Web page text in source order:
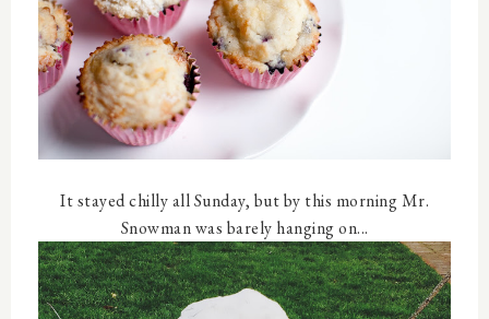
It stayed chilly all Sunday, but by this morning Mr.
Snowman was barely hanging on...